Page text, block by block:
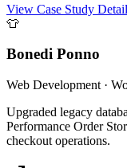
View Case Study
👕
Bonedi Ponno
Web Development ·
Upgraded legacy
Performance Order
checkout operations.